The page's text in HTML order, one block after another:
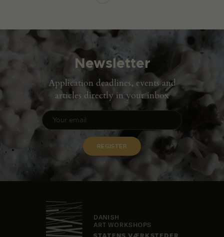
Newsletter
Application deadlines, events and
articles directly in your inbox